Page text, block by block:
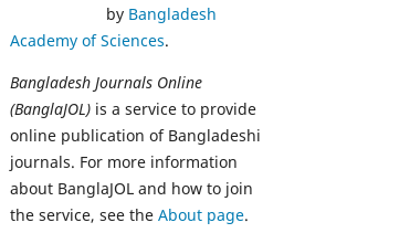
by Bangladesh
Academy of Sciences.
Bangladesh Journals Online
(BanglaJOL) is a service to provide
online publication of Bangladeshi
journals. For more information
about BanglaJOL and how to join
the service, see the About page.